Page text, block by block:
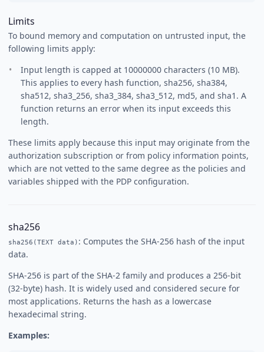
Limits
To bound memory and computation on untrusted input, the
following limits apply:
Input length is capped at 10000000 characters (10 MB).
This applies to every hash function, sha256, sha384,
sha512, sha3_256, sha3_384, sha3_512, md5, and sha1. A
function returns an error when its input exceeds this
length.
These limits apply because this input may originate from the
authorization subscription or from policy information points,
which are not vetted to the same degree as the policies and
variables shipped with the PDP configuration.
sha256
sha256(TEXT data) : Computes the SHA-256 hash of the input
data.
SHA-256 is part of the SHA-2 family and produces a 256-bit
(32-byte) hash. It is widely used and considered secure for
most applications. Returns the hash as a lowercase
hexadecimal string.
Examples: